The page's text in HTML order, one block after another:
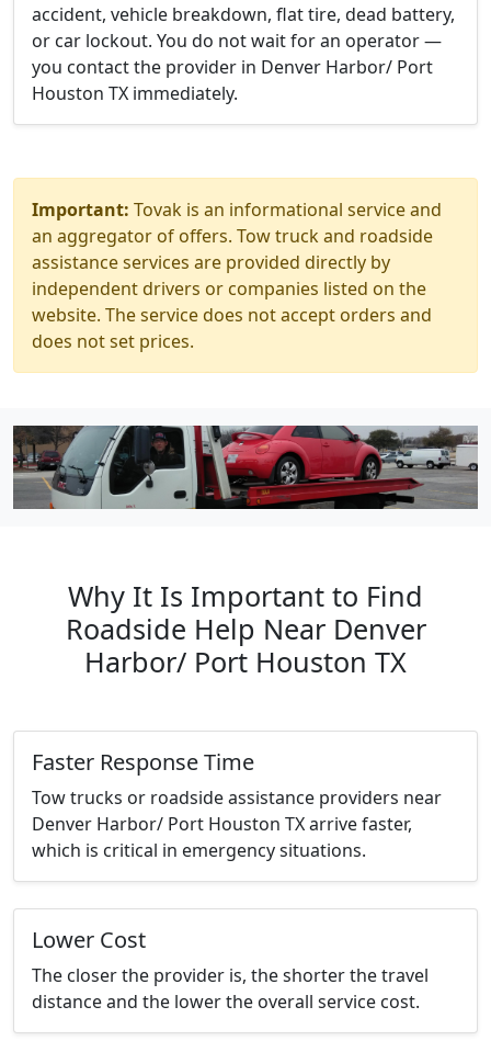
accident, vehicle breakdown, flat tire, dead battery,
or car lockout. You do not wait for an operator —
you contact the provider in Denver Harbor/ Port
Houston TX immediately.
Important: Tovak is an informational service and
an aggregator of offers. Tow truck and roadside
assistance services are provided directly by
independent drivers or companies listed on the
website. The service does not accept orders and
does not set prices.
Why It Is Important to Find
Roadside Help Near Denver
Harbor/ Port Houston TX
Faster Response Time
Tow trucks or roadside assistance providers near
Denver Harbor/ Port Houston TX arrive faster,
which is critical in emergency situations.
Lower Cost
The closer the provider is, the shorter the travel
distance and the lower the overall service cost.